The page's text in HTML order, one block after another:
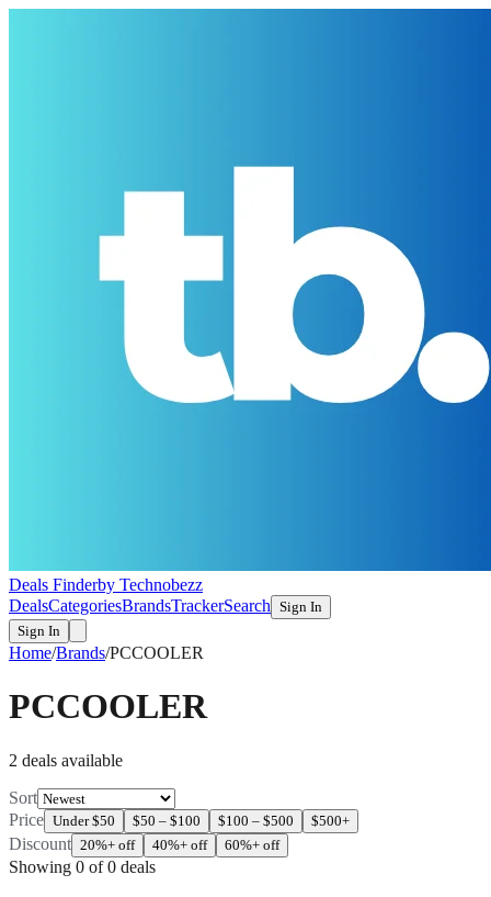
Deals Finderby Technobezz
DealsCategoriesBrandsTrackerSearch Sign In
Sign In
Home/Brands/PCCOOLER
PCCOOLER
2 deals available
Sort
Price Under $50 $50 – $100 $100 – $500 $500+
Discount 20%+ off 40%+ off 60%+ off
Showing 0 of0 deals